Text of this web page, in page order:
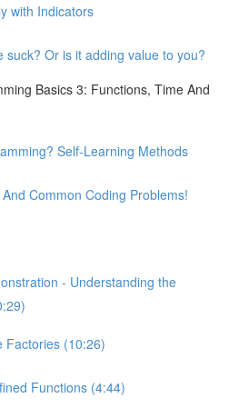
with Indicators
suck? Or is it adding value to you?
Basics 3: Functions, Time And
Self-Learning Methods
Common Coding Problems!
- Understanding the
Factories (10:26)
Functions (4:44)